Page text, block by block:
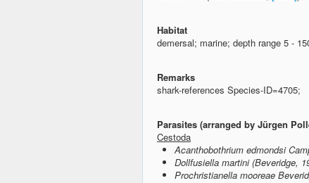
Habitat
demersal; marine; depth range 5 -
Remarks
shark-references Species-ID=4705;
Parasites (arranged by Jürgen
Cestoda
Acanthobothrium edmondsi
Dollfusiella martini (Beveridge,
Prochristianella mooreae